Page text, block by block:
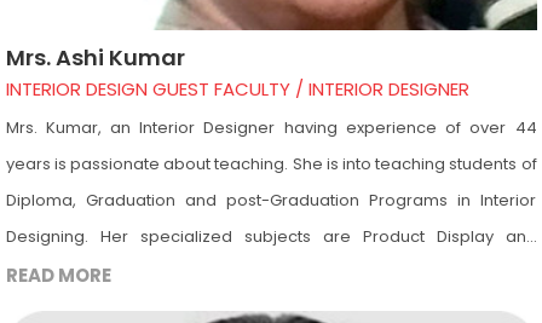
Mrs. Ashi Kumar
INTERIOR DESIGN GUEST FACULTY / INTERIOR DESIGNER
Mrs. Kumar, an Interior Designer having experience of over 44
years is passionate about teaching. She is into teaching students of
Diploma, Graduation and post-Graduation Programs in Interior
Designing. Her specialized subjects are Product Display and
Furniture Designing. Other than these subjects she is also into
teaching of all the other subjects of Interior Designing. She is a
READ MORE